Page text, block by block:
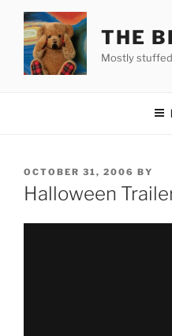
content
THE
Mostly
POSTED
ON
OCTOBER 31, 2006 BY
Halloween